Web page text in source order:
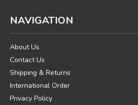
NAVIGATION
About Us
Contact Us
Shipping & Returns
International Order
Privacy Policy